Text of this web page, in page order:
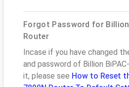
Forgot Password for Billion
Router
Incase if you have changed
and password of Billion
it, please see How to Reset